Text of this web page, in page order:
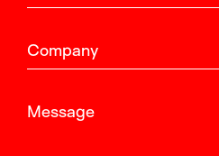
Company
Message